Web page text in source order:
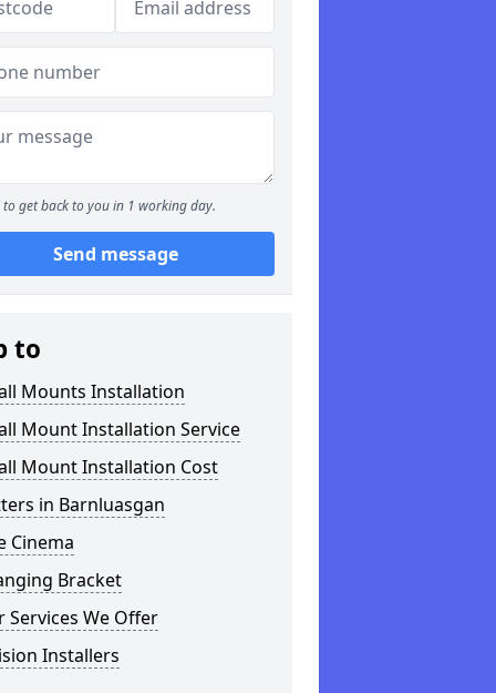
to get back to you in 1 working day.
Send message
to
Mounts Installation
Mount Installation Service
Mount Installation Cost
in Barnluasgan
Cinema
Bracket
Services We Offer
Installers